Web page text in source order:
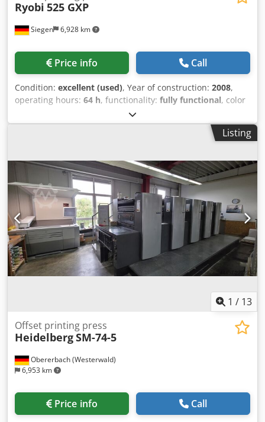
Siegen 6,928 km
Ryobi 525 GXP
Price info Call
Condition: excellent (used), Year of construction: 2008,
operating hours: 64 h, functionality: fully functional, color
, paper width (min.):
(max.):520 mm, - Ryobi PCS-H - Turning ratio: 2:3 / 5:0 -
RYOBI semi-automatic plate changer Csdpfxjzduu Us
Electronic side guide control - Electronic double sheet
detection - Ultrasonic double sheet detection - High-stack
delivery - Sheet jogger - Automatic blanket washing system
Listing
1 / 13
Obererbach (Westerwald)
6,953 km
Offset printing press
HeidelbergSM-74-5
Price info Call